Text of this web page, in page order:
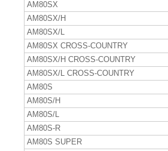
AM80SX
AM80SX/H
AM80SX/L
AM80SX CROSS-COUNTRY
AM80SX/H CROSS-COUNTRY
AM80SX/L CROSS-COUNTRY
AM80S
AM80S/H
AM80S/L
AM80S-R
AM80S SUPER